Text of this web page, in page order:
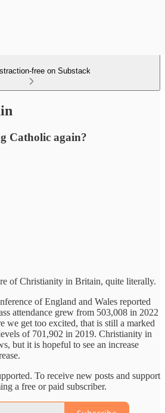
free on Substack
Catholic again?
of Christianity in Britain, quite literally.
of England and Wales reported
attendance grew from 503,008 in 2022
we get too excited, that is still a marked
of 701,902 in 2019. Christianity in
but it is hopeful to see an increase
To receive new posts and support
a free or paid subscriber.